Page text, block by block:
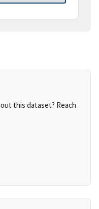
this dataset? Reach